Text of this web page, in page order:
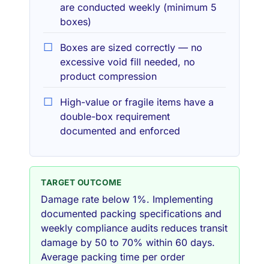
are conducted weekly (minimum 5
boxes)
Boxes are sized correctly — no
excessive void fill needed, no
product compression
High-value or fragile items have a
double-box requirement
documented and enforced
TARGET OUTCOME
Damage rate below 1%. Implementing
documented packing specifications and
weekly compliance audits reduces transit
damage by 50 to 70% within 60 days.
Average packing time per order